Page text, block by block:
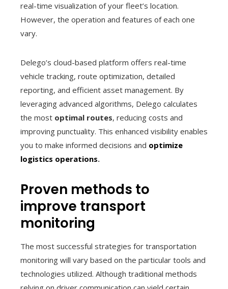
real-time visualization of your fleet’s location.
However, the operation and features of each one
vary.
Delego’s cloud-based platform offers real-time
vehicle tracking, route optimization, detailed
reporting, and efficient asset management. By
leveraging advanced algorithms, Delego calculates
the most optimal routes, reducing costs and
improving punctuality. This enhanced visibility enables
you to make informed decisions and optimize
logistics operations.
Proven methods to
improve transport
monitoring
The most successful strategies for transportation
monitoring will vary based on the particular tools and
technologies utilized. Although traditional methods